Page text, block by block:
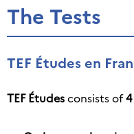
The Tests
TEF Études en
TEF Étudesconsists of